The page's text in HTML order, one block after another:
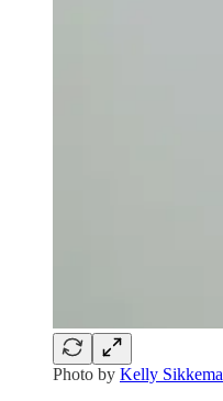
Photo by Kelly Sikkema